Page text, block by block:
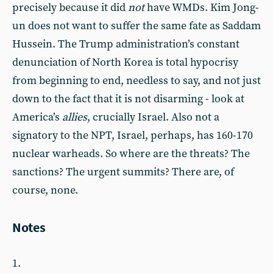
precisely because it didnothave WMDs. Kim Jong-
un does not want to suffer the same fate as Saddam
Hussein. The Trump administration’s constant
denunciation of North Korea is total hypocrisy
from beginning to end, needless to say, and not just
down to the fact that it is not disarming - look at
America’s allies, crucially Israel. Also not a
signatory to the NPT, Israel, perhaps, has 160-170
nuclear warheads. So where are the threats? The
sanctions? The urgent summits? There are, of
course, none.
Notes
1.